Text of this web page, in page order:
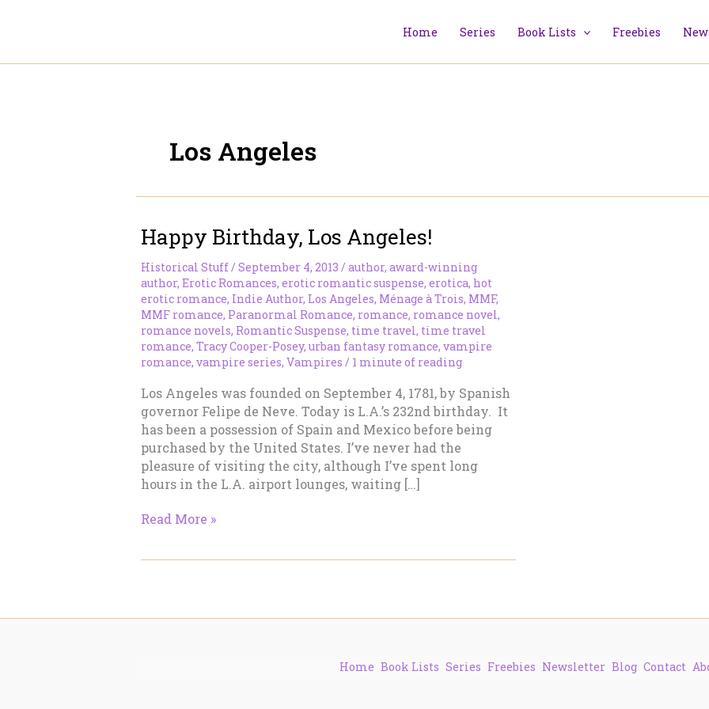
Home Series Book Lists Freebies
Los Angeles
Happy Birthday, Los Angeles!
Historical Stuff/ September 4, 2013 / author, award-winning
author, Erotic Romances, erotic romantic suspense, erotica, hot
erotic romance, Indie Author, Los Angeles, Ménage à Trois, MMF,
MMF romance, Paranormal Romance, romance, romance novel,
romance novels, Romantic Suspense, time travel, time travel
romance, Tracy Cooper-Posey, urban fantasy romance, vampire
romance, vampire series, Vampires / 1 minute of reading
Los Angeles was founded on September 4, 1781, by Spanish
governor Felipe de Neve. Today is L.A.’s 232nd birthday. It
has been a possession of Spain and Mexico before being
purchased by the United States. I’ve never had the
pleasure of visiting the city, although I’ve spent long
hours in the L.A. airport lounges, waiting […]
Happy
Read More »
Home Book Lists Series Freebies Newsletter Blog Contact